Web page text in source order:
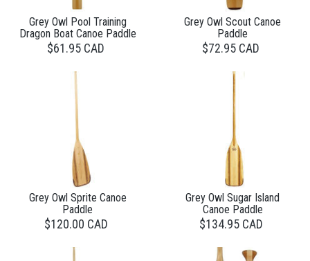
Grey Owl Pool Training
Dragon Boat Canoe Paddle
$61.95 CAD
Grey Owl Scout Canoe
Paddle
$72.95 CAD
Grey Owl Sprite Canoe
Paddle
$120.00 CAD
Grey Owl Sugar Island
Canoe Paddle
$134.95 CAD